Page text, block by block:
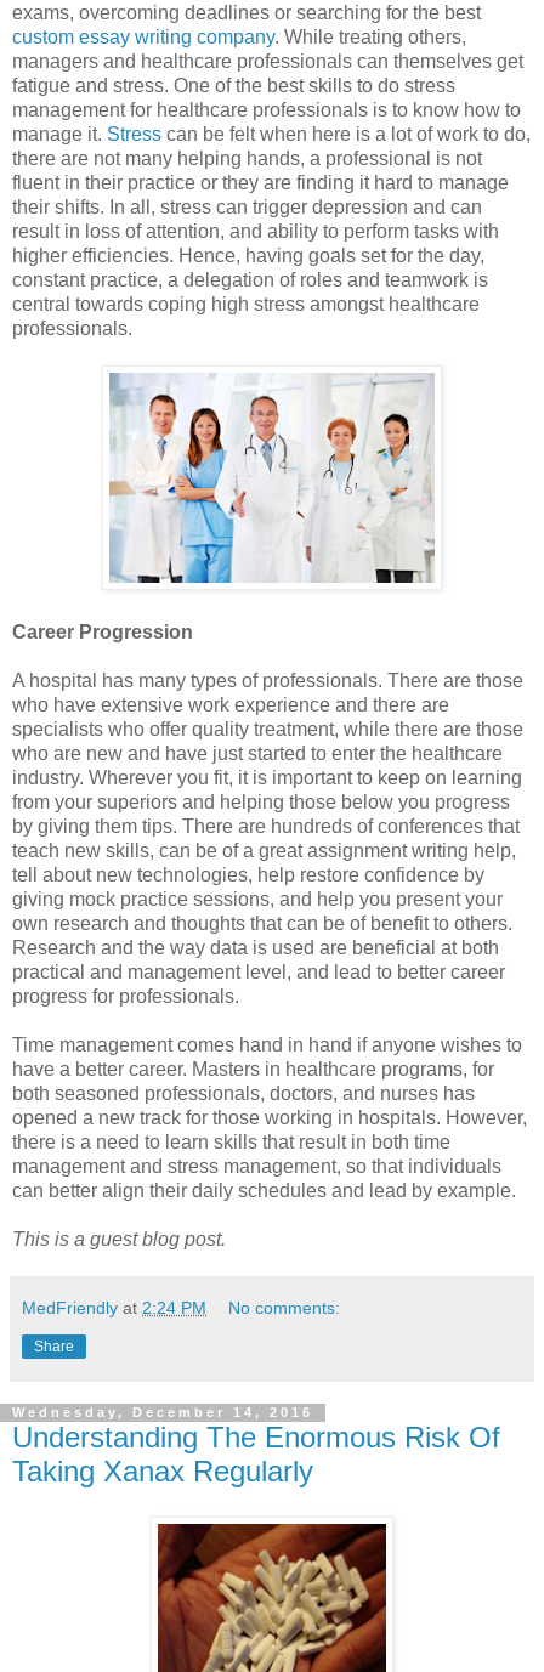
exams, overcoming deadlines or searching for the best
custom essay writing company. While treating others,
managers and healthcare professionals can themselves get
fatigue and stress. One of the best skills to do stress
management for healthcare professionals is to know how to
manage it. Stress can be felt when here is a lot of work to do,
there are not many helping hands, a professional is not
fluent in their practice or they are finding it hard to manage
their shifts. In all, stress can trigger depression and can
result in loss of attention, and ability to perform tasks with
higher efficiencies. Hence, having goals set for the day,
constant practice, a delegation of roles and teamwork is
central towards coping high stress amongst healthcare
professionals.
Career Progression
A hospital has many types of professionals. There are those
who have extensive work experience and there are
specialists who offer quality treatment, while there are those
who are new and have just started to enter the healthcare
industry. Wherever you fit, it is important to keep on learning
from your superiors and helping those below you progress
by giving them tips. There are hundreds of conferences that
teach new skills, can be of a great assignment writing help,
tell about new technologies, help restore confidence by
giving mock practice sessions, and help you present your
own research and thoughts that can be of benefit to others.
Research and the way data is used are beneficial at both
practical and management level, and lead to better career
progress for professionals.
Time management comes hand in hand if anyone wishes to
have a better career. Masters in healthcare programs, for
both seasoned professionals, doctors, and nurses has
opened a new track for those working in hospitals. However,
there is a need to learn skills that result in both time
management and stress management, so that individuals
can better align their daily schedules and lead by example.
This is a guest blog post.
MedFriendly at 2:24 PM No comments:
Share
Wednesday, December 14, 2016
Understanding The Enormous Risk Of
Taking Xanax Regularly